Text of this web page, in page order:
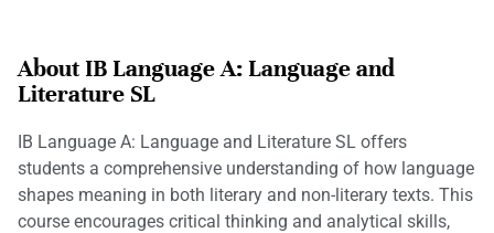
About IB Language A: Language and
Literature SL
IB Language A: Language and Literature SL offers
students a comprehensive understanding of how language
shapes meaning in both literary and non-literary texts. This
course encourages critical thinking and analytical skills,